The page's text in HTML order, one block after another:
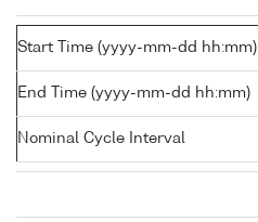
Start Time (yyyy-mm-dd hh:mm)
End Time (yyyy-mm-dd hh:mm)
Nominal Cycle Interval